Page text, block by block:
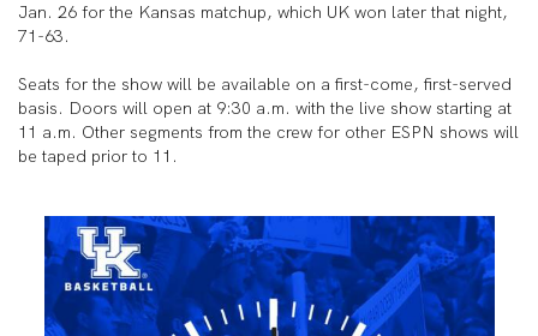
Jan. 26 for the Kansas matchup, which UK won later that night,
71-63.
Seats for the show will be available on a first-come, first-served
basis. Doors will open at 9:30 a.m. with the live show starting at
11 a.m. Other segments from the crew for other ESPN shows will
be taped prior to 11.